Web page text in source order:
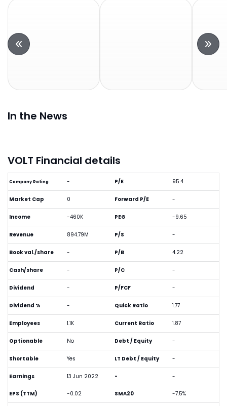
In the News
VOLT Financial details
Company Rating -
Market Cap 0
Income -460K
Revenue 894.79M
Book val./share -
Cash/share -
Dividend -
Dividend % -
Employees 1.1K
Optionable No
Shortable Yes
Earnings 13 Jun 2022
P/E 95.4
Forward P/E -
PEG -9.65
P/S -
P/B 4.22
P/C -
P/FCF -
Quick Ratio 1.77
Current Ratio 1.87
Debt / Equity -
LT Debt / Equity -
- -
EPS (TTM) -0.02 SMA20 -7.5%